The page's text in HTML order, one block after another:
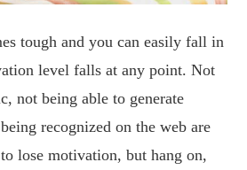
tough and you can easily fall in
level falls at any point. Not
not being able to generate
recognized on the web are
lose motivation, but hang on,